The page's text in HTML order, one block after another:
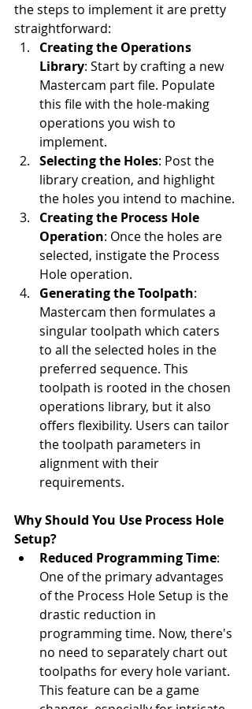
the steps to implement it are pretty
straightforward:
Creating the Operations
Library: Start by crafting a new
Mastercam part file. Populate
this file with the hole-making
operations you wish to
implement.
Selecting the Holes: Post the
library creation, and highlight
the holes you intend to machine.
Creating the Process Hole
Operation: Once the holes are
selected, instigate the Process
Hole operation.
Generating the Toolpath:
Mastercam then formulates a
singular toolpath which caters
to all the selected holes in the
preferred sequence. This
toolpath is rooted in the chosen
operations library, but it also
offers flexibility. Users can tailor
the toolpath parameters in
alignment with their
requirements.
Why Should You Use Process Hole
Setup?
Reduced Programming Time:
One of the primary advantages
of the Process Hole Setup is the
drastic reduction in
programming time. Now, there's
no need to separately chart out
toolpaths for every hole variant.
This feature can be a game